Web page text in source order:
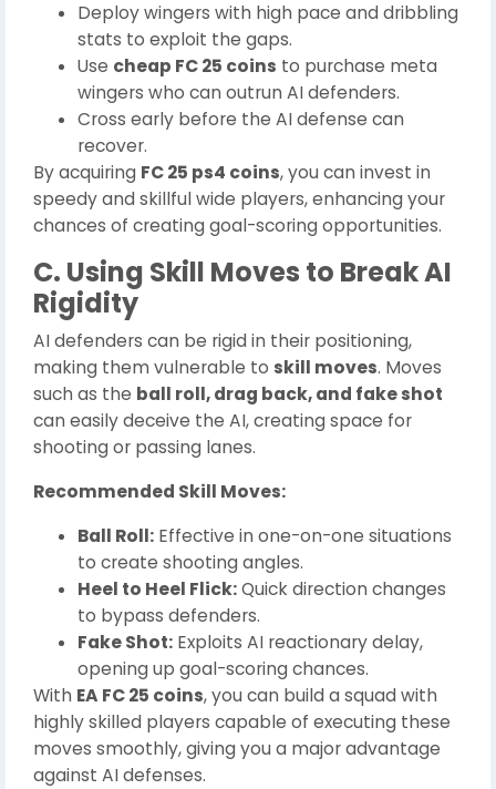
Deploy wingers with high pace and dribbling
stats to exploit the gaps.
Use cheap FC 25 coins to purchase meta
wingers who can outrun AI defenders.
Cross early before the AI defense can
recover.
By acquiring FC 25 ps4 coins, you can invest in
speedy and skillful wide players, enhancing your
chances of creating goal-scoring opportunities.
C. Using Skill Moves to Break AI
Rigidity
AI defenders can be rigid in their positioning,
making them vulnerable to skill moves. Moves
such as the ball roll, drag back, and fake shot
can easily deceive the AI, creating space for
shooting or passing lanes.
Recommended Skill Moves:
Ball Roll: Effective in one-on-one situations
to create shooting angles.
Heel to Heel Flick:Quick direction changes
to bypass defenders.
Fake Shot: Exploits AI reactionary delay,
opening up goal-scoring chances.
With EA FC 25 coins, you can build a squad with
highly skilled players capable of executing these
moves smoothly, giving you a major advantage
against AI defenses.